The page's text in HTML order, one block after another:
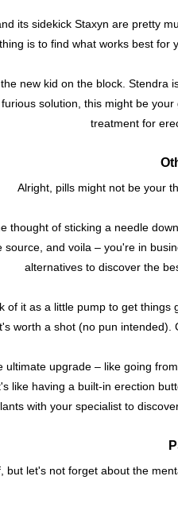
its sidekick Staxyn are pretty
is to find what works best
new kid on the block. Stendra
solution, this might be
treatment for
Alright, pills might not be your
thought of sticking a needle
and voila – you're in
alternatives to discover the
of it as a little pump to get things
worth a shot (no pun
ultimate upgrade – like going
like having a built-in erection
with your specialist to
but let's not forget about the